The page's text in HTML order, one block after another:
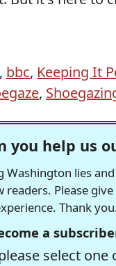
, bbc, Keeping It
,
you help us
Washington lies
Please
Thank
a
select